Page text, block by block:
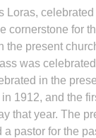
Loras,
cornerstone for
the present
was
in the
1912, and the
that year. The
pastor for the